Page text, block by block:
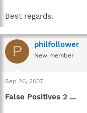
Best regards.
P philfollower
New member
Sep 26, 2007
False Positives 2 ...